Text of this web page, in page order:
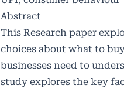
Abstract
This Research paper
choices about what to
businesses need to
study explores the key